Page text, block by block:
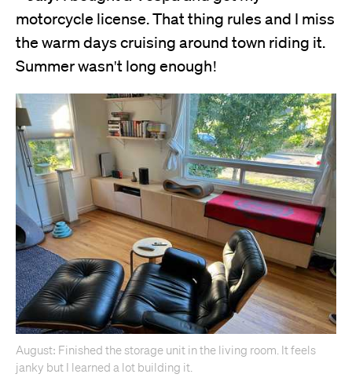
motorcycle license. That thing rules and I miss
the warm days cruising around town riding it.
Summer wasn't long enough!
August: Finished the storage unit in the living room. It feels
janky but I learned a lot building it.